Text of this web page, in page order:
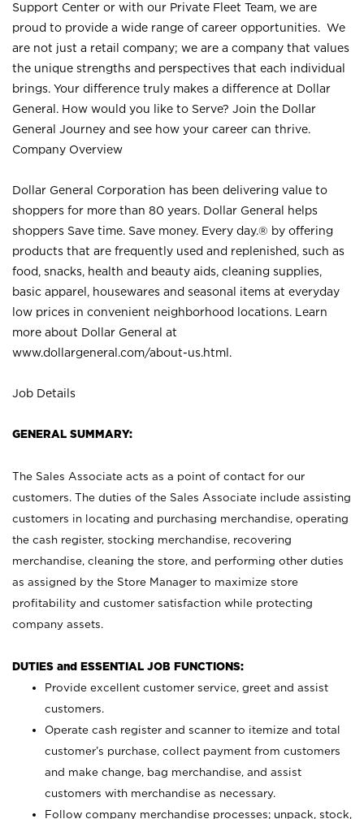
Support Center or with our Private Fleet Team, we are
proud to provide a wide range of career opportunities. We
are not just a retail company; we are a company that values
the unique strengths and perspectives that each individual
brings. Your difference truly makes a difference at Dollar
General. How would you like to Serve? Join the Dollar
General Journey and see how your career can thrive.
Company Overview
Dollar General Corporation has been delivering value to
shoppers for more than 80 years. Dollar General helps
shoppers Save time. Save money. Every day.® by offering
products that are frequently used and replenished, such as
food, snacks, health and beauty aids, cleaning supplies,
basic apparel, housewares and seasonal items at everyday
low prices in convenient neighborhood locations. Learn
more about Dollar General at
www.dollargeneral.com/about-us.html .
Job Details
GENERAL SUMMARY:
The Sales Associate acts as a point of contact for our
customers. The duties of the Sales Associate include assisting
customers in locating and purchasing merchandise, operating
the cash register, stocking merchandise, recovering
merchandise, cleaning the store, and performing other duties
as assigned by the Store Manager to maximize store
profitability and customer satisfaction while protecting
company assets.
DUTIES and ESSENTIAL JOB FUNCTIONS:
Provide excellent customer service, greet and assist
customers.
Operate cash register and scanner to itemize and total
customer’s purchase, collect payment from customers
and make change, bag merchandise, and assist
customers with merchandise as necessary.
Follow company merchandise processes; unpack, stock,